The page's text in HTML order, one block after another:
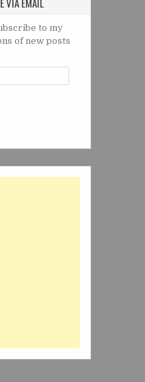
to my
of new posts